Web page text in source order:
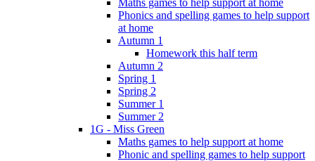
Maths games to help support at home
Phonics and spelling games to help support
at home
Autumn 1
Homework this half term
Autumn 2
Spring 1
Spring 2
Summer 1
Summer 2
1G - Miss Green
Maths games to help support at home
Phonic and spelling games to help support